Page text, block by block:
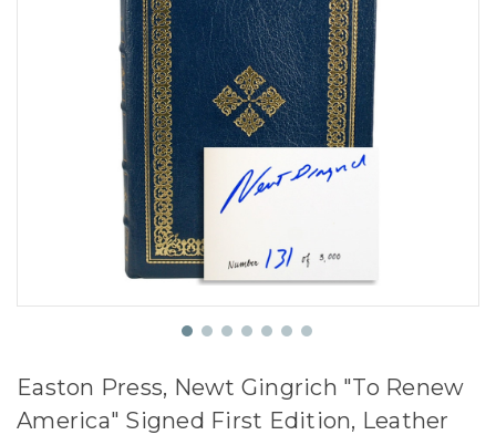
Easton Press, Newt Gingrich "To Renew
America" Signed First Edition, Leather